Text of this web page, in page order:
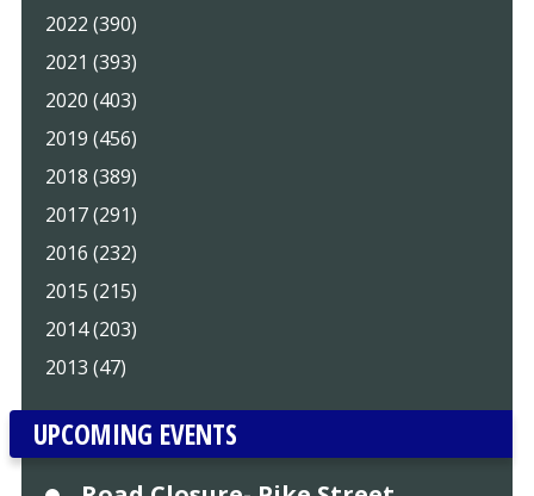
2022 (390)
2021 (393)
2020 (403)
2019 (456)
2018 (389)
2017 (291)
2016 (232)
2015 (215)
2014 (203)
2013 (47)
UPCOMING EVENTS